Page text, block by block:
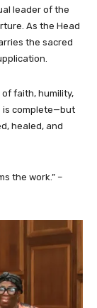
leader of the
As the Head
the sacred
of faith, humility,
is complete—but
healed, and
the work.” –